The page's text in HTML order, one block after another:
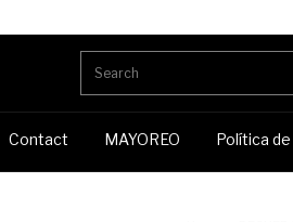
Contact MAYOREO Política